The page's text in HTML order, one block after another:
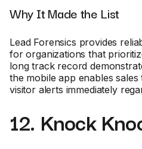
Why It Made the List
Lead Forensics provides
for organizations that
long track record
the mobile app enables
visitor alerts immediately
12. Knock